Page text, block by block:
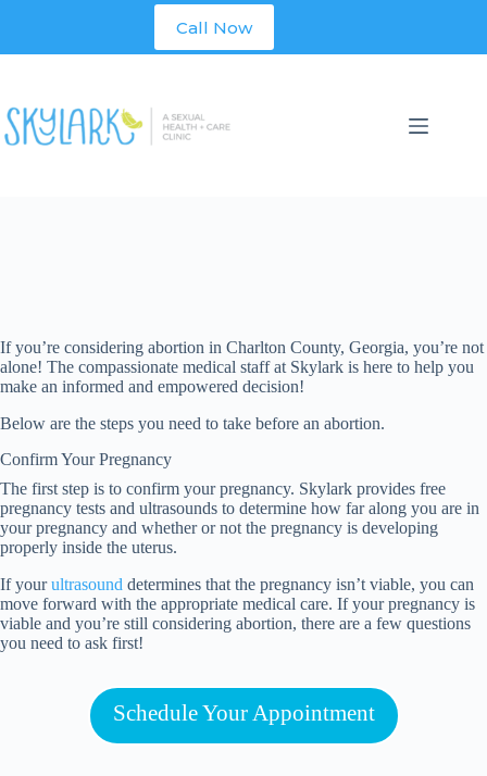
Call Now
If you’re considering abortion in Charlton County, Georgia, you’re not
alone! The compassionate medical staff at Skylark is here to help you
make an informed and empowered decision!
Below are the steps you need to take before an abortion.
Confirm Your Pregnancy
The first step is to confirm your pregnancy. Skylark provides free
pregnancy tests and ultrasounds to determine how far along you are in
your pregnancy and whether or not the pregnancy is developing
properly inside the uterus.
If yourultrasound determines that the pregnancy isn’t viable, you can
move forward with the appropriate medical care. If your pregnancy is
viable and you’re still considering abortion, there are a few questions
you need to ask first!
Schedule Your Appointment